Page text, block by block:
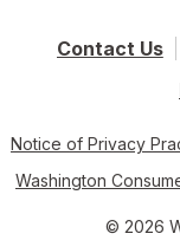
Contact Us
Notice of Privacy
Washington
© 2026